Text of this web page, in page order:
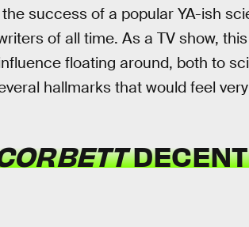
success of a popular YA-ish
of all time. As a TV show,
floating around, both to
hallmarks that would feel